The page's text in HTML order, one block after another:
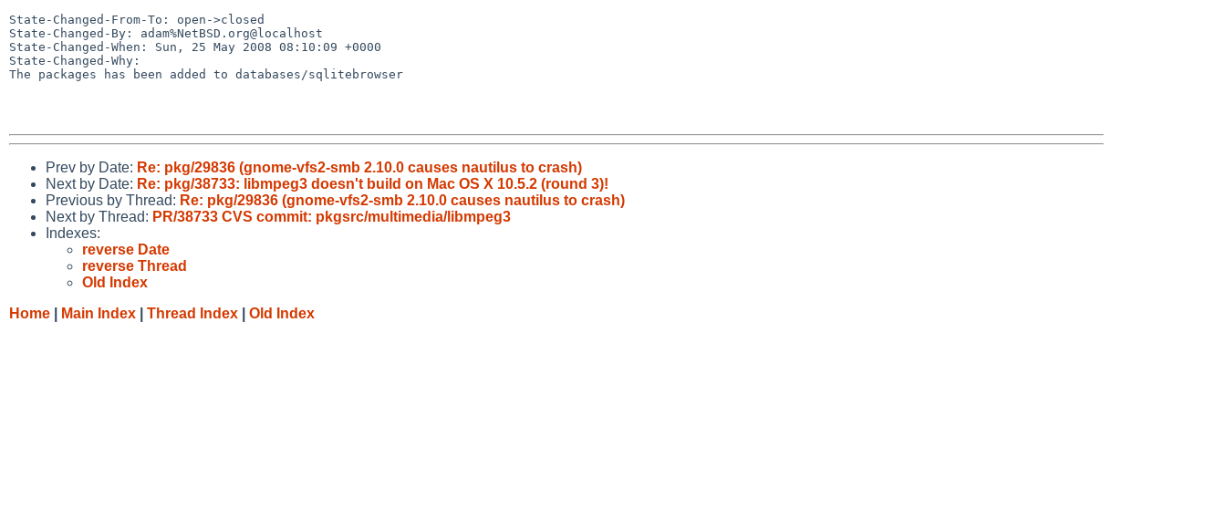
State-Changed-From-To: open->closed
State-Changed-By: adam%NetBSD.org@localhost
State-Changed-When: Sun, 25 May 2008 08:10:09 +0000
State-Changed-Why:
The packages has been added to databases/sqlitebrowser
Prev by Date: Re: pkg/29836 (gnome-vfs2-smb 2.10.0 causes nautilus to crash)
Next by Date: Re: pkg/38733: libmpeg3 doesn't build on Mac OS X 10.5.2 (round 3)!
Previous by Thread: Re: pkg/29836 (gnome-vfs2-smb 2.10.0 causes nautilus to crash)
Next by Thread: PR/38733 CVS commit: pkgsrc/multimedia/libmpeg3
Indexes:
reverse Date
reverse Thread
Old Index
Home
Main Index Thread Index Old Index